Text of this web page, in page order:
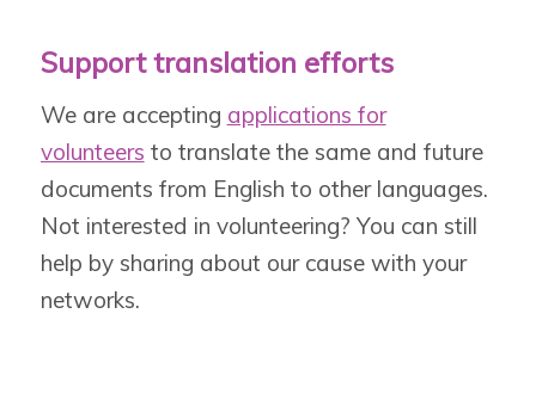
Support translation efforts
We are accepting applications for
volunteers to translate the same and future
documents from English to other languages.
Not interested in volunteering? You can still
help by sharing about our cause with your
networks.